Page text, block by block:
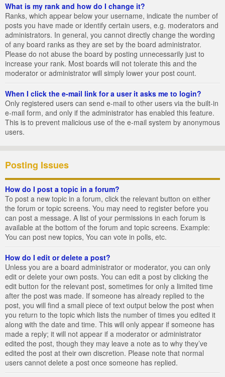
What is my rank and how do I change it?
Ranks, which appear below your username, indicate the number of
posts you have made or identify certain users, e.g. moderators and
administrators. In general, you cannot directly change the wording
of any board ranks as they are set by the board administrator.
Please do not abuse the board by posting unnecessarily just to
increase your rank. Most boards will not tolerate this and the
moderator or administrator will simply lower your post count.
When I click the e-mail link for a user it asks me to login?
Only registered users can send e-mail to other users via the built-in
e-mail form, and only if the administrator has enabled this feature.
This is to prevent malicious use of the e-mail system by anonymous
users.
Posting Issues
How do I post a topic in a forum?
To post a new topic in a forum, click the relevant button on either
the forum or topic screens. You may need to register before you
can post a message. A list of your permissions in each forum is
available at the bottom of the forum and topic screens. Example:
You can post new topics, You can vote in polls, etc.
How do I edit or delete a post?
Unless you are a board administrator or moderator, you can only
edit or delete your own posts. You can edit a post by clicking the
edit button for the relevant post, sometimes for only a limited time
after the post was made. If someone has already replied to the
post, you will find a small piece of text output below the post when
you return to the topic which lists the number of times you edited it
along with the date and time. This will only appear if someone has
made a reply; it will not appear if a moderator or administrator
edited the post, though they may leave a note as to why they’ve
edited the post at their own discretion. Please note that normal
users cannot delete a post once someone has replied.